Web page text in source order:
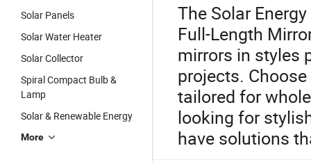
Solar Panels
Solar Water Heater
Solar Collector
Spiral Compact Bulb &
Lamp
Solar & Renewable Energy
More
The Solar
Full-Length
mirrors in styles
projects.
tailored for
looking for
have solutions